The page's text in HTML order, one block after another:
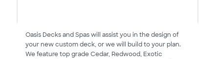
Oasis Decks and Spas will assist you in the design of
your new custom deck, or we will build to your plan.
We feature top grade Cedar, Redwood, Exotic